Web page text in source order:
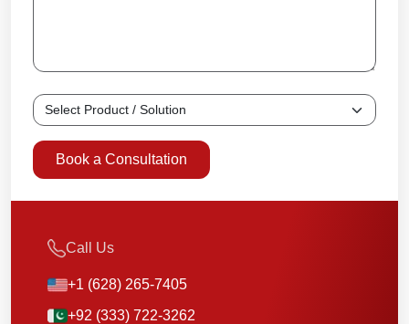
Book a Consultation
Call Us
+1 (628) 265-7405
+92 (333) 722-3262